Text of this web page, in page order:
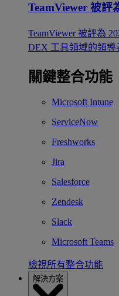
TeamViewer 被評
TeamViewer 被評為
DEX 工具領域的領導
關鍵整合功能
Microsoft Intune
ServiceNow
Freshworks
Jira
Salesforce
Zendesk
Slack
Microsoft Teams
檢視所有整合功能
解決方案